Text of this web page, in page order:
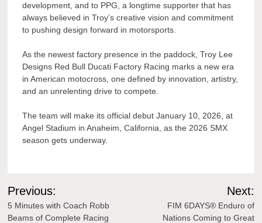
development, and to PPG, a longtime supporter that has
always believed in Troy’s creative vision and commitment
to pushing design forward in motorsports.
As the newest factory presence in the paddock, Troy Lee
Designs Red Bull Ducati Factory Racing marks a new era
in American motocross, one defined by innovation, artistry,
and an unrelenting drive to compete.
The team will make its official debut January 10, 2026, at
Angel Stadium in Anaheim, California, as the 2026 SMX
season gets underway.
Post
navigation
Previous:
5 Minutes with Coach Robb
Beams of Complete Racing
Next:
FIM 6DAYS® Enduro of
Nations Coming to Great